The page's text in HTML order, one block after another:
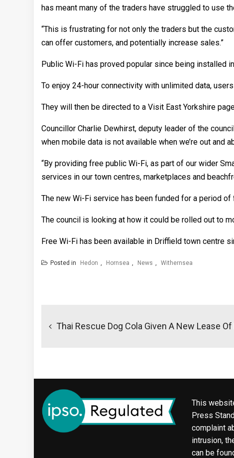
has meant many of the traders have struggled to use
“This is frustrating for not only the traders but the
can offer customers, and potentially increase sales.”
Public Wi-Fi has proved popular since being installed
To enjoy 24-hour connectivity with unlimited data,
They will then be directed to a Visit East Yorkshire
Councillor Charlie Dewhirst, deputy leader of the
when mobile data is not available when we’re out and
“By providing free public Wi-Fi, as part of our wider
services in our town centres, marketplaces and
The new Wi-Fi service has been funded for a period
The council is looking at how it could be rolled out to
Free Wi-Fi has been available in Driffield town centre
Posted in Hedon , Hornsea , News , Withernsea
Thai Rescue Dog Cola Given A New Lease
This
Press
complaint
intrusion,
can be